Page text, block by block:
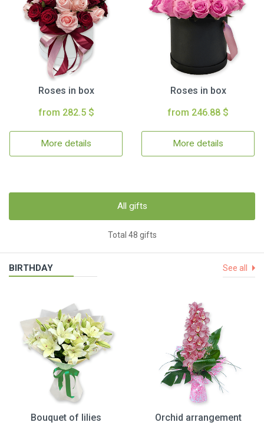
Roses in box
from 282.5 $
More details
Roses in box
from 246.88 $
More details
All gifts
Total 48 gifts
BIRTHDAY See all
Bouquet of lilies
Orchid arrangement